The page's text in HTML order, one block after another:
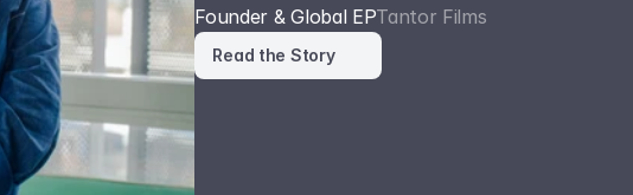
Founder & Global EPTantor Films
Read the Story